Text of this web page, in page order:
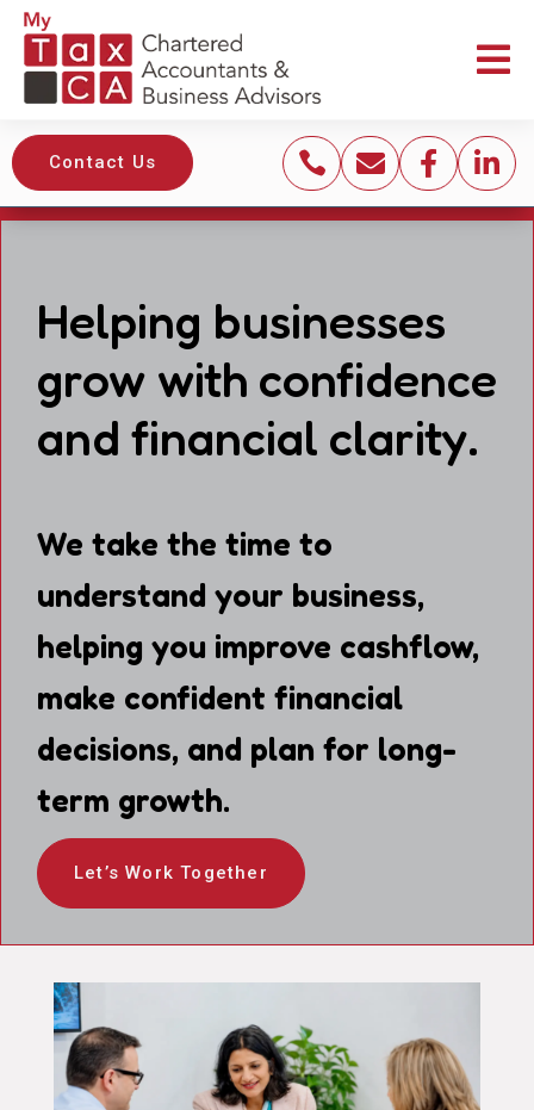

Contact Us    
Helping businesses
grow with confidence
and financial clarity.
We take the time to
understand your business,
helping you improve cashflow,
make confident financial
decisions, and plan for long-
term growth.
Let’s Work Together